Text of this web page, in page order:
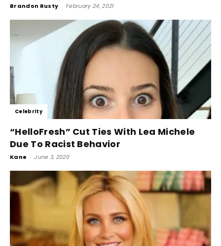
Brandon Rusty - February 24, 2021
Celebrity
“HelloFresh” Cut Ties With Lea Michele
Due To Racist Behavior
Kane - June 3, 2020